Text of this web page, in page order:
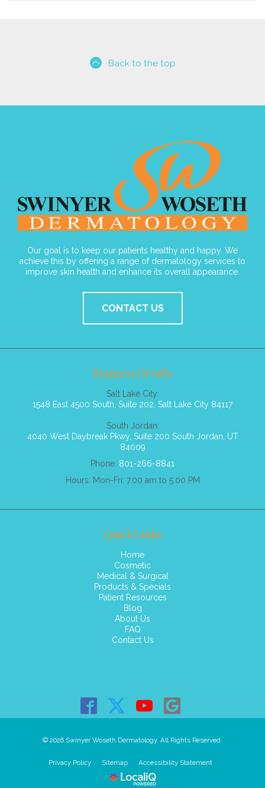
Back to the top
Our goal is to keep our patients healthy and happy. We
achieve this by offering a range of dermatology services to
improve skin health and enhance its overall appearance.
CONTACT US
Business Details
Salt Lake City:
1548 East 4500 South, Suite 202, Salt Lake City 84117
South Jordan:
4040 West Daybreak Pkwy, Suite 200 South Jordan, UT
84009
Phone: 801-266-8841
Hours: Mon-Fri: 7.00 am to 5.00 PM
Quick Links
Home
Cosmetic
Medical & Surgical
Products & Specials
Patient Resources
Blog
About Us
FAQ
Contact Us
© 2026 Swinyer Woseth Dermatology. All Rights Reserved.
Privacy Policy Sitemap Accessibility Statement